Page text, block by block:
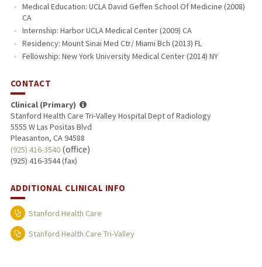
Medical Education: UCLA David Geffen School Of Medicine (2008)
CA
Internship: Harbor UCLA Medical Center (2009) CA
Residency: Mount Sinai Med Ctr/ Miami Bch (2013) FL
Fellowship: New York University Medical Center (2014) NY
CONTACT
Clinical (Primary)
Stanford Health Care Tri-Valley Hospital Dept of Radiology
5555 W Las Positas Blvd
Pleasanton, CA 94588
(925) 416-3540(office)
(925) 416-3544 (fax)
ADDITIONAL CLINICAL INFO
Stanford Health Care
Stanford Health Care Tri-Valley